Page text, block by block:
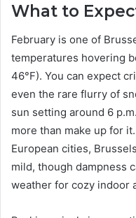
What to
February is one of
temperatures hovering
46°F). You can expect
even the rare flurry of
sun setting around 6
more than make up for
European cities,
mild, though dampness
weather for cozy indoor